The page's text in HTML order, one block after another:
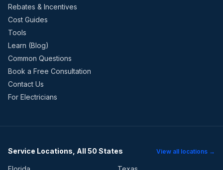
Rebates & Incentives
Cost Guides
Tools
Learn (Blog)
Common Questions
Book a Free Consultation
Contact Us
For Electricians
Service Locations, All 50 States View all locations →